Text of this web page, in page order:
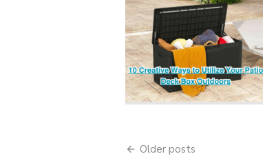
Posts
Older posts